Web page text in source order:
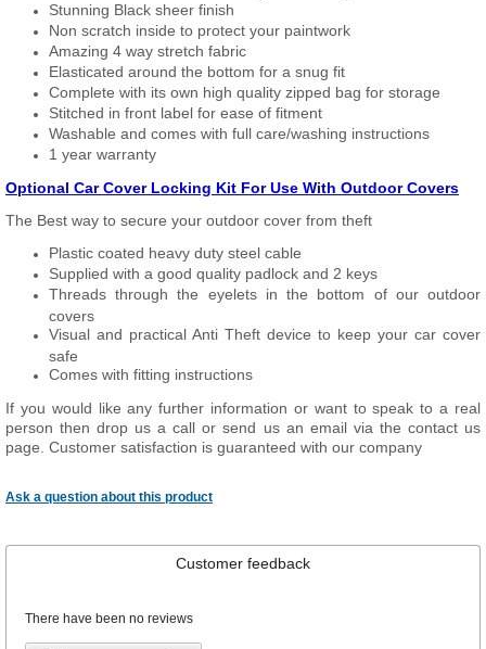
Stunning Black sheer finish
Non scratch inside to protect your paintwork
Amazing 4 way stretch fabric
Elasticated around the bottom for a snug fit
Complete with its own high quality zipped bag for storage
Stitched in front label for ease of fitment
Washable and comes with full care/washing instructions
1 year warranty
Optional Car Cover Locking Kit For Use With Outdoor Covers
The Best way to secure your outdoor cover from theft
Plastic coated heavy duty steel cable
Supplied with a good quality padlock and 2 keys
Threads through the eyelets in the bottom of our outdoor
covers
Visual and practical Anti Theft device to keep your car cover
safe
Comes with fitting instructions
If you would like any further information or want to speak to a real
person then drop us a call or send us an email via the contact us
page. Customer satisfaction is guaranteed with our company
Ask a question about this product
Customer feedback
There have been no reviews